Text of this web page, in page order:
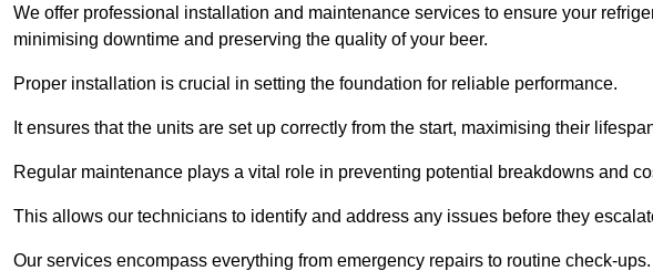
We offer professional installation and maintenance services to ensure your
minimising downtime and preserving the quality of your beer.
Proper installation is crucial in setting the foundation for reliable performance.
It ensures that the units are set up correctly from the start, maximising their
Regular maintenance plays a vital role in preventing potential breakdowns and
This allows our technicians to identify and address any issues before they
Our services encompass everything from emergency repairs to routine check-ups.